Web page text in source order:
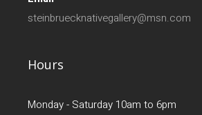
steinbruecknativegallery@msn.com
Hours
Monday - Saturday 10am to 6pm